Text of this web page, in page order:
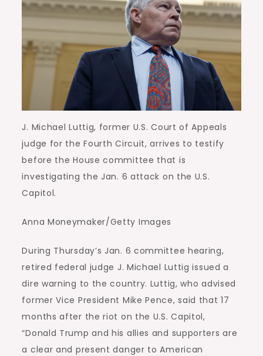
J. Michael Luttig, former U.S. Court of Appeals
judge for the Fourth Circuit, arrives to testify
before the House committee that is
investigating the Jan. 6 attack on the U.S.
Capitol.
Anna Moneymaker/Getty Images
During Thursday’s Jan. 6 committee hearing,
retired federal judge J. Michael Luttig issued a
dire warning to the country. Luttig, who advised
former Vice President Mike Pence, said that 17
months after the riot on the U.S. Capitol,
“Donald Trump and his allies and supporters are
a clear and present danger to American